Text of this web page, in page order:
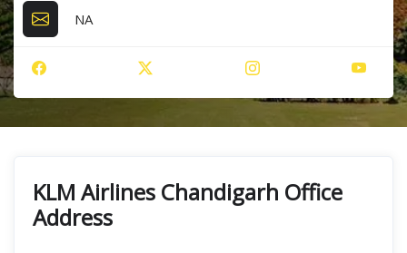
NA
KLM Airlines Chandigarh Office
Address